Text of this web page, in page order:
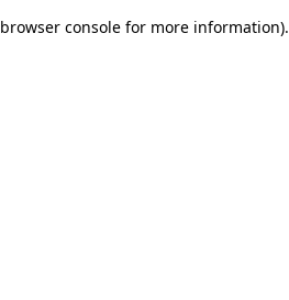
browser console for more information).